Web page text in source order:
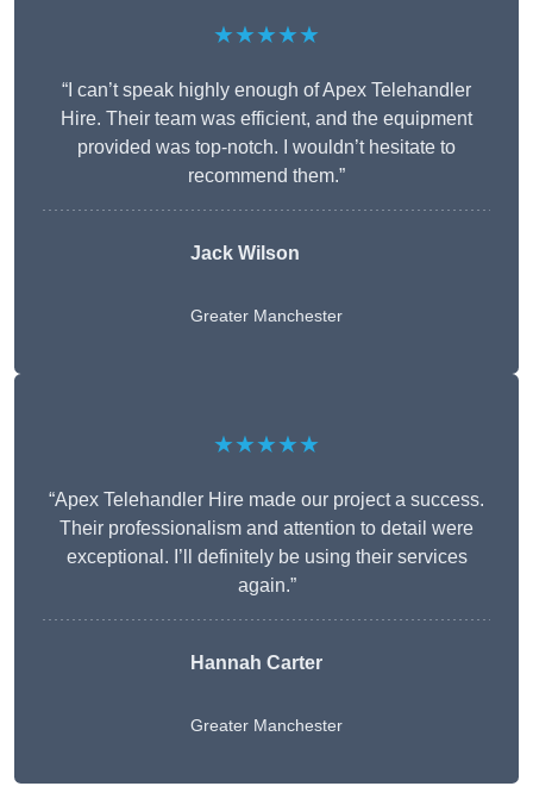
★★★★★
“I can’t speak highly enough of Apex Telehandler
Hire. Their team was efficient, and the equipment
provided was top-notch. I wouldn’t hesitate to
recommend them.”
Jack Wilson
Greater Manchester
★★★★★
“Apex Telehandler Hire made our project a success.
Their professionalism and attention to detail were
exceptional. I’ll definitely be using their services
again.”
Hannah Carter
Greater Manchester